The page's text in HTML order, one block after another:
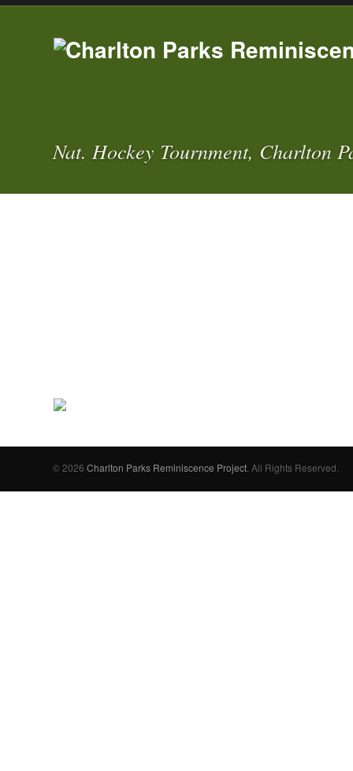
Nat. Hockey Tournment, Charlton
© 2026Charlton Parks Reminiscence Project . All Rights Reserved.